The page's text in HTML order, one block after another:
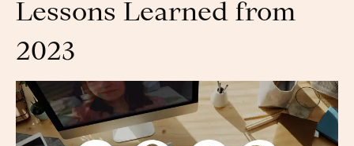
Lessons Learned from
2023